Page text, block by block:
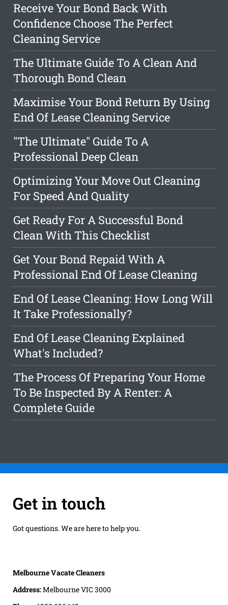
Receive Your Bond Back With
Confidence Choose The Perfect
Cleaning Service
The Ultimate Guide To A Clean And
Thorough Bond Clean
Maximise Your Bond Return By Using
End Of Lease Cleaning Service
"The Ultimate" Guide To A
Professional Deep Clean
Optimizing Your Move Out Cleaning
For Speed And Quality
Get Ready For A Successful Bond
Clean With This Checklist
Get Your Bond Repaid With A
Professional End Of Lease Cleaning
End Of Lease Cleaning: How Long Will
It Take Professionally?
End Of Lease Cleaning Explained
What's Included?
The Process Of Preparing Your Home
To Be Inspected By A Renter: A
Complete Guide
Get in touch
Got questions. We are here to help you.
Melbourne Vacate Cleaners
Address:Melbourne VIC 3000